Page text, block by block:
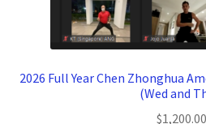
2026 Full Year Chen Zhonghua
(Wed and
$1,200.00